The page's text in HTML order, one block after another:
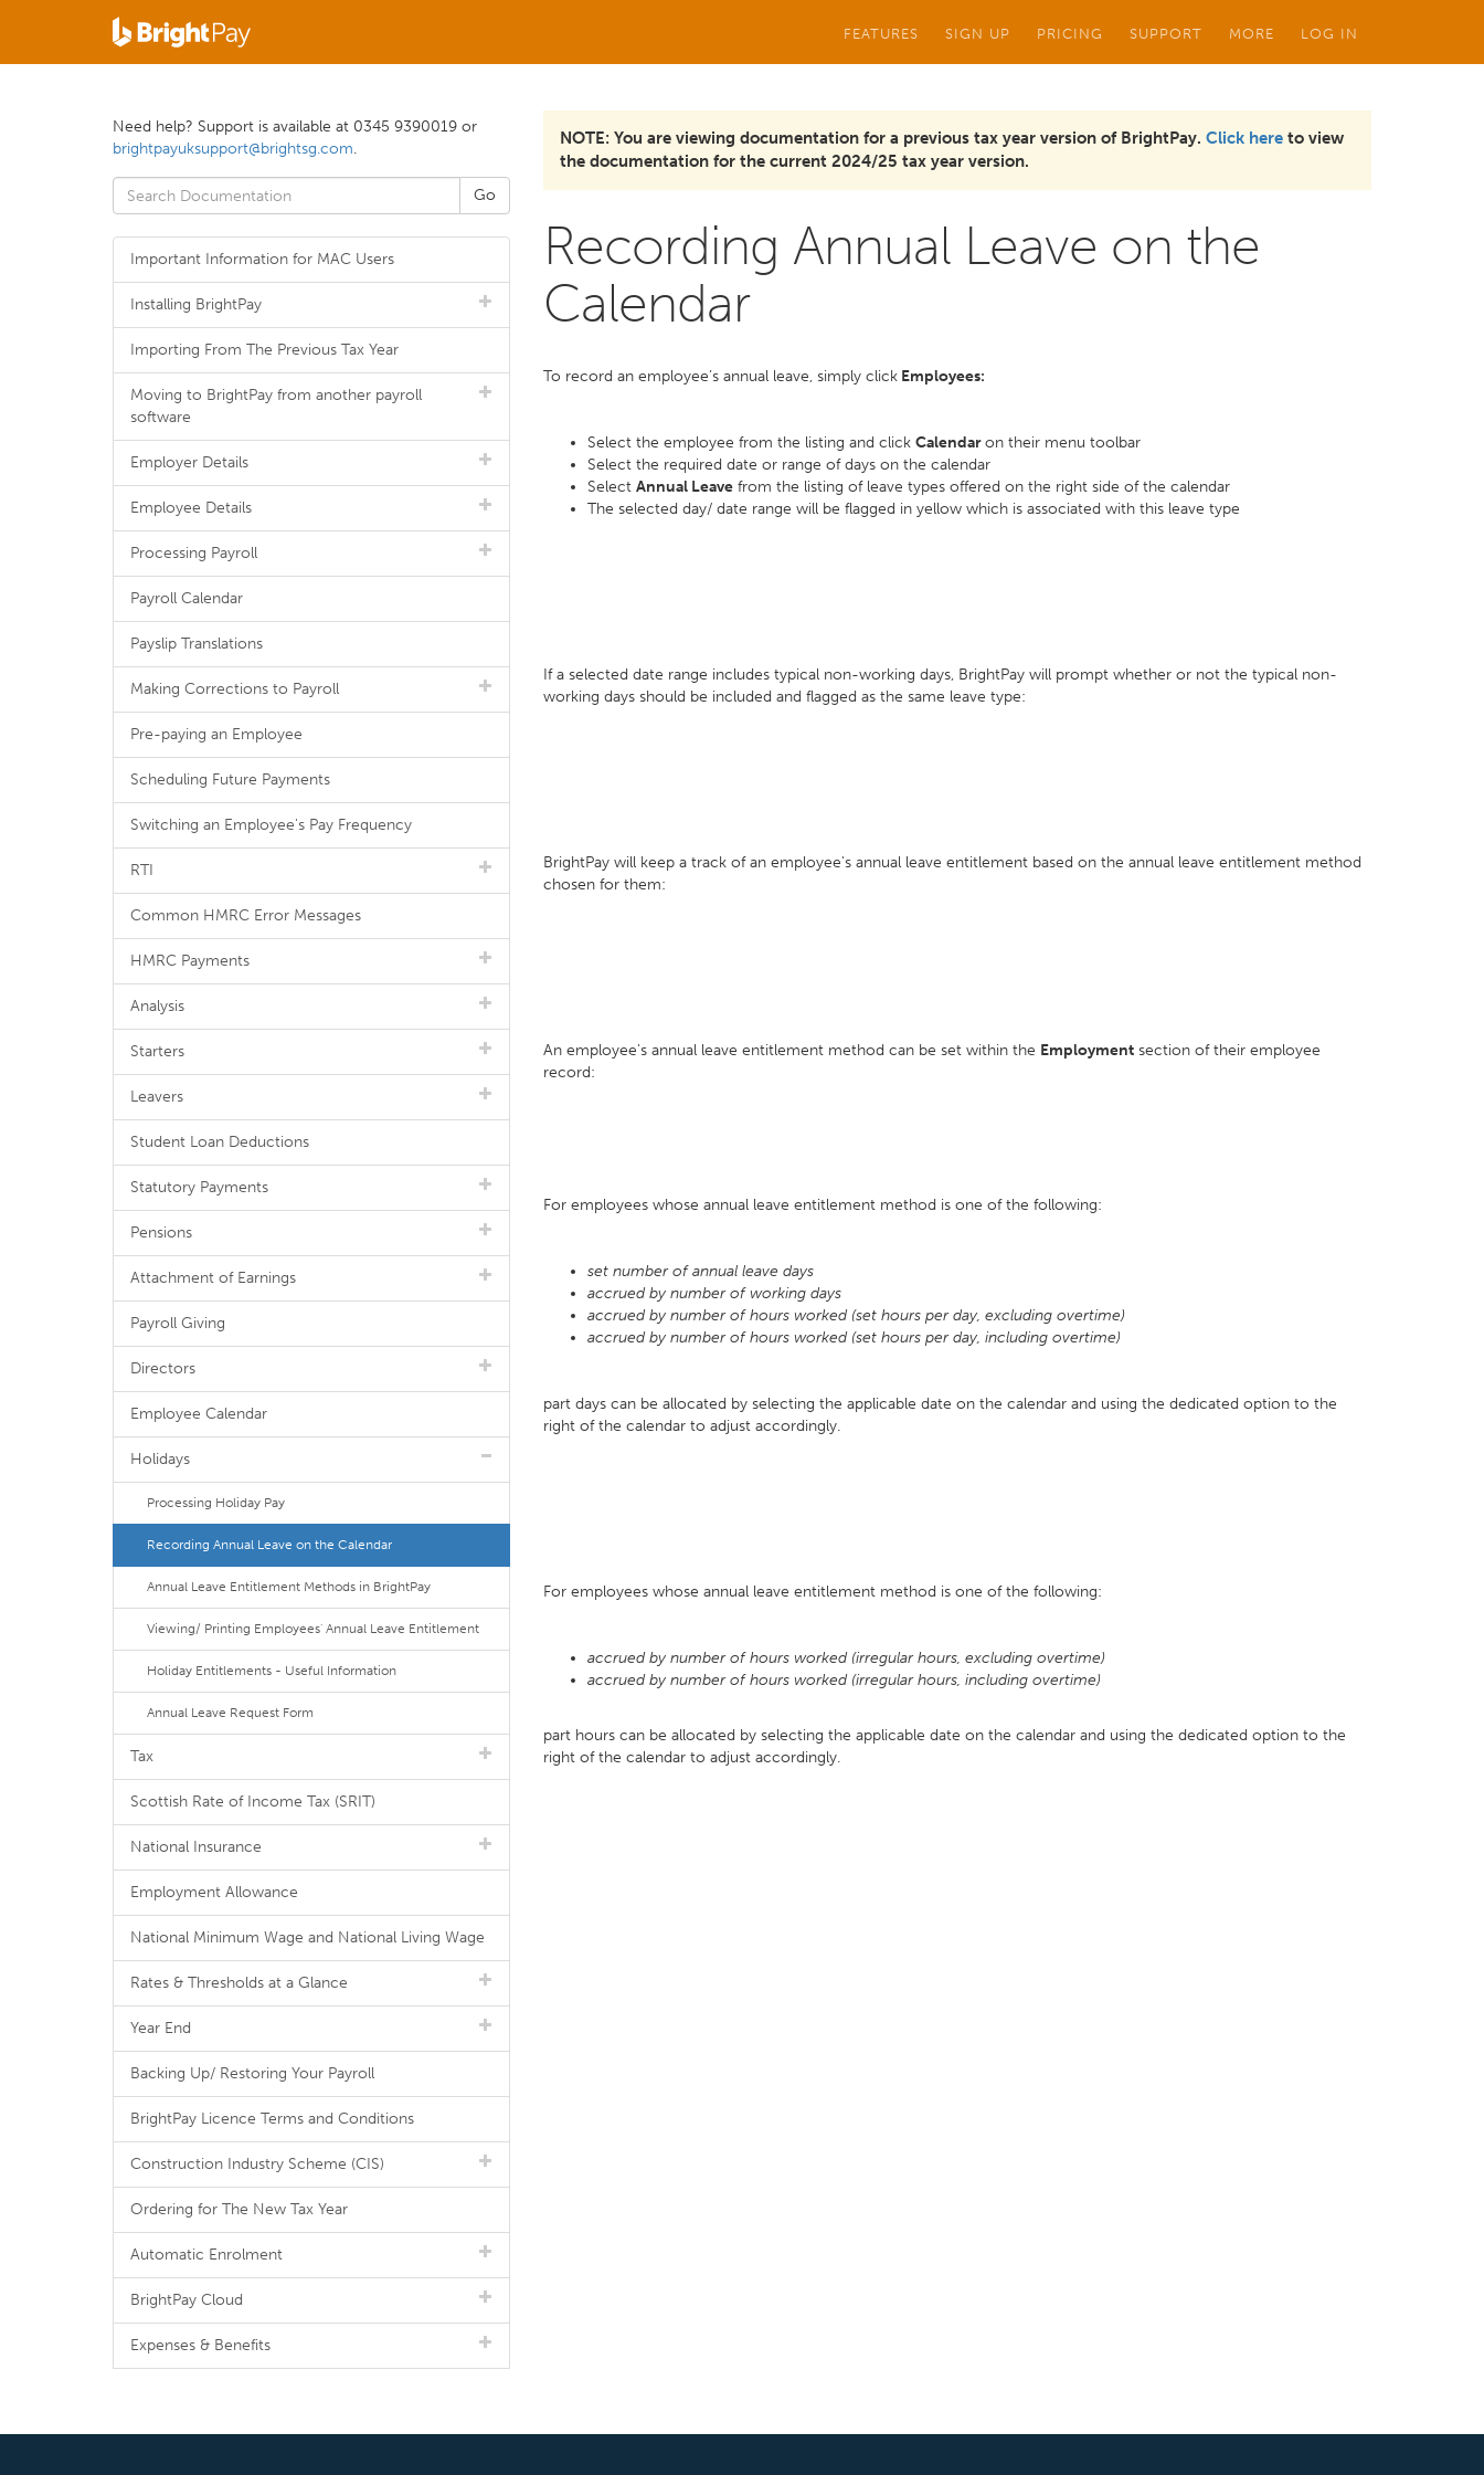
FEATURES SIGN UP PRICING SUPPORT MORE LOG IN
NOTE: You are viewing documentation for a previous tax year version of BrightPay. Click here to view
the documentation for the current 2024/25 tax year version.
Recording Annual Leave on the
Calendar
To record an employee’s annual leave, simply click Employees:
Select the employee from the listing and click Calendaron their menu toolbar
Select the required date or range of days on the calendar
Select Annual Leave from the listing of leave types offered on the right side of the calendar
The selected day/ date range will be flagged in yellow which is associated with this leave type
If a selected date range includes typical non-working days, BrightPay will prompt whether or not the typical non-
working days should be included and flagged as the same leave type:
BrightPay will keep a track of an employee's annual leave entitlement based on the annual leave entitlement method
chosen for them:
An employee's annual leave entitlement method can be set within the Employment section of their employee
record:
For employees whose annual leave entitlement method is one of the following:
set number of annual leave days
accrued by number of working days
accrued by number of hours worked (set hours per day, excluding overtime)
accrued by number of hours worked (set hours per day, including overtime)
part days can be allocated by selecting the applicable date on the calendar and using the dedicated option to the
right of the calendar to adjust accordingly.
For employees whose annual leave entitlement method is one of the following:
accrued by number of hours worked (irregular hours, excluding overtime)
accrued by number of hours worked (irregular hours, including overtime)
part hours can be allocated by selecting the applicable date on the calendar and using the dedicated option to the
right of the calendar to adjust accordingly.
Need help? Support is available at 0345 9390019 or
brightpayuksupport@brightsg.com.
Important Information for MAC Users
Installing BrightPay
Importing From The Previous Tax Year
Moving to BrightPay from another payroll
software
Employer Details
Employee Details
Processing Payroll
Payroll Calendar
Payslip Translations
Making Corrections to Payroll
Pre-paying an Employee
Scheduling Future Payments
Switching an Employee's Pay Frequency
RTI
Common HMRC Error Messages
HMRC Payments
Analysis
Starters
Leavers
Student Loan Deductions
Statutory Payments
Pensions
Attachment of Earnings
Payroll Giving
Directors
Employee Calendar
Holidays
Processing Holiday Pay
Recording Annual Leave on the Calendar
Annual Leave Entitlement Methods in BrightPay
Viewing/ Printing Employees' Annual Leave Entitlement
Holiday Entitlements - Useful Information
Annual Leave Request Form
Tax
Scottish Rate of Income Tax (SRIT)
National Insurance
Employment Allowance
National Minimum Wage and National Living Wage
Rates & Thresholds at a Glance
Year End
Backing Up/ Restoring Your Payroll
BrightPay Licence Terms and Conditions
Construction Industry Scheme (CIS)
Ordering for The New Tax Year
Automatic Enrolment
BrightPay Cloud
Expenses & Benefits